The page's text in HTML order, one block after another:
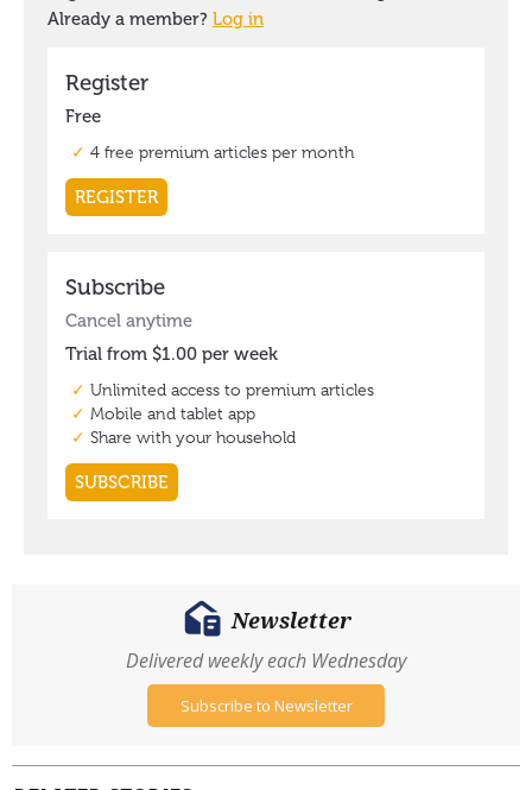
Newsletter
Delivered weekly each Wednesday
Subscribe to Newsletter